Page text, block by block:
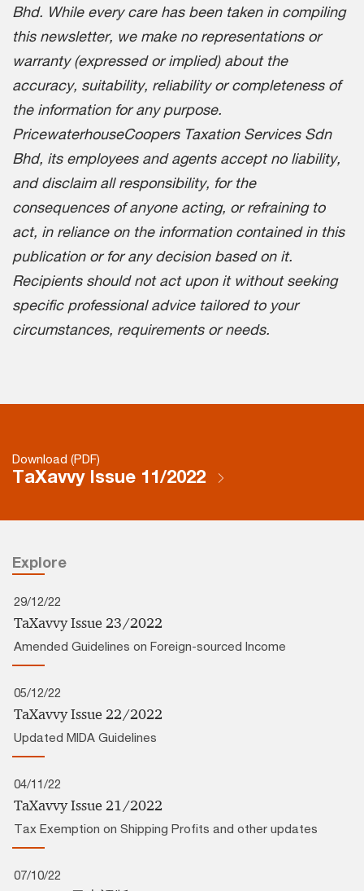
Bhd. While every care has been taken in compiling
this newsletter, we make no representations or
warranty (expressed or implied) about the
accuracy, suitability, reliability or completeness of
the information for any purpose.
PricewaterhouseCoopers Taxation Services Sdn
Bhd, its employees and agents accept no liability,
and disclaim all responsibility, for the
consequences of anyone acting, or refraining to
act, in reliance on the information contained in this
publication or for any decision based on it.
Recipients should not act upon it without seeking
specific professional advice tailored to your
circumstances, requirements or needs.
Download (PDF)
TaXavvy Issue 11/2022
Explore
29/12/22
TaXavvy Issue 23/2022
Amended Guidelines on Foreign-sourced Income
05/12/22
TaXavvy Issue 22/2022
Updated MIDA Guidelines
04/11/22
TaXavvy Issue 21/2022
Tax Exemption on Shipping Profits and other updates
07/10/22